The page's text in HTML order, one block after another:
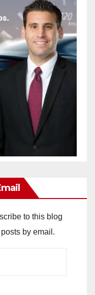
to this blog
by email.